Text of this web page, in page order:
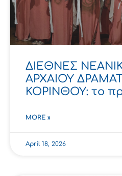
ΔΙΕΘΝΕΣ
ΑΡΧΑΙΟΥ
ΚΟΡΙΝΘΟΥ: το
MORE »
April 18, 2026